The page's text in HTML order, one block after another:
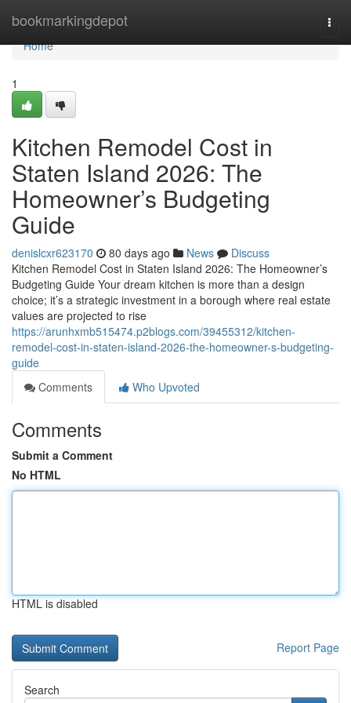
bookmarkingdepot
Home
Home
1
Kitchen Remodel Cost in
Staten Island 2026: The
Homeowner’s Budgeting
Guide
denislcxr623170 80 days ago News
Discuss
Kitchen Remodel Cost in Staten Island 2026: The Homeowner’s
Budgeting Guide Your dream kitchen is more than a design
choice; it’s a strategic investment in a borough where real estate
values are projected to rise
https://arunhxmb515474.p2blogs.com/39455312/kitchen-
remodel-cost-in-staten-island-2026-the-homeowner-s-budgeting-
guide
Comments
Who Upvoted
Comments
Submit a Comment
No HTML
HTML is disabled
Report Page
Search